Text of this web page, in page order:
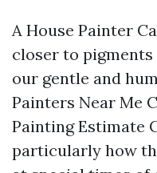
A House Painter
closer to
our gentle and
Painters Near Me
Painting Estimate
particularly how